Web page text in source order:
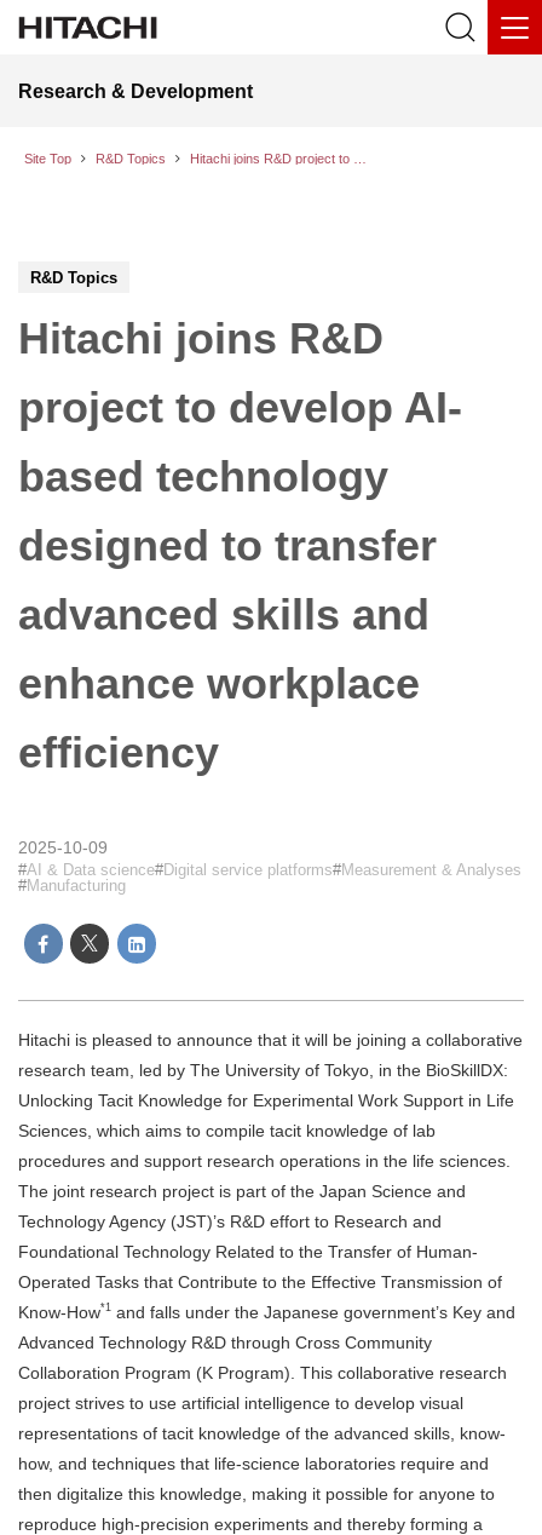
Research & Development
Site Top R&D Topics
R&D Topics
Hitachi joins R&D
project to develop AI-
based technology
designed to transfer
advanced skills and
enhance workplace
efficiency
2025-10-09
AI & Data science Digital service platforms
Measurement & Analyses
Manufacturing
Hitachi is pleased to announce that it will be joining a collaborative
research team, led by The University of Tokyo, in the BioSkillDX:
Unlocking Tacit Knowledge for Experimental Work Support in Life
Sciences, which aims to compile tacit knowledge of lab
procedures and support research operations in the life sciences.
The joint research project is part of the Japan Science and
Technology Agency (JST)’s R&D effort to Research and
Foundational Technology Related to the Transfer of Human-
Operated Tasks that Contribute to the Effective Transmission of
Know-How*1 and falls under the Japanese government’s Key and
Advanced Technology R&D through Cross Community
Collaboration Program (K Program). This collaborative research
project strives to use artificial intelligence to develop visual
representations of tacit knowledge of the advanced skills, know-
how, and techniques that life-science laboratories require and
then digitalize this knowledge, making it possible for anyone to
reproduce high-precision experiments and thereby forming a